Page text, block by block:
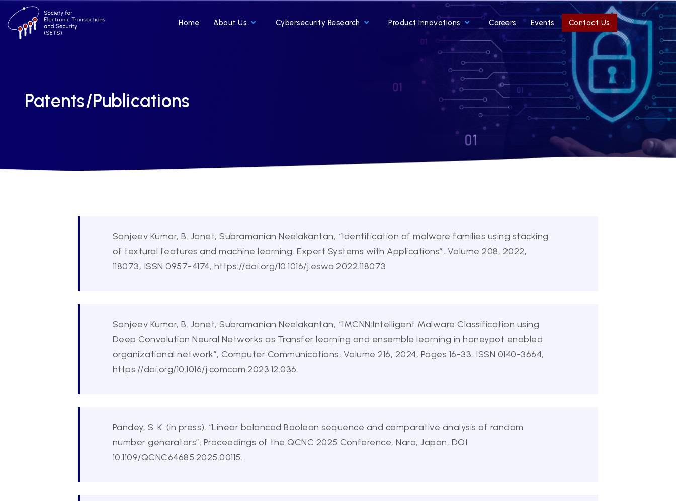
Home About Us Cybersecurity Research Product Innovations Careers Events Contact Us
Patents/Publications
Sanjeev Kumar, B. Janet, Subramanian Neelakantan, “Identification of malware families using stacking
of textural features and machine learning, Expert Systems with Applications”, Volume 208, 2022,
118073, ISSN 0957-4174, https://doi.org/10.1016/j.eswa.2022.118073
Sanjeev Kumar, B. Janet, Subramanian Neelakantan, “IMCNN:Intelligent Malware Classification using
Deep Convolution Neural Networks as Transfer learning and ensemble learning in honeypot enabled
organizational network”, Computer Communications, Volume 216, 2024, Pages 16-33, ISSN 0140-3664,
https://doi.org/10.1016/j.comcom.2023.12.036.
Pandey, S. K. (in press). “Linear balanced Boolean sequence and comparative analysis of random
number generators”. Proceedings of the QCNC 2025 Conference, Nara, Japan, DOI
10.1109/QCNC64685.2025.00115.